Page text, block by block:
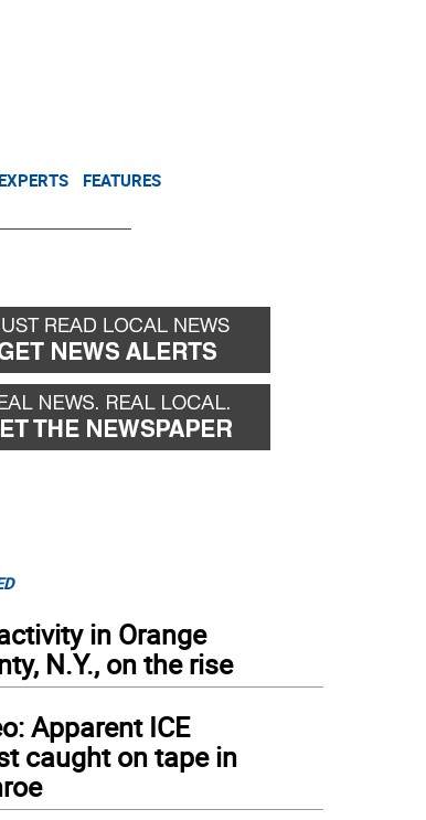
EXPERTS FEATURES
in Orange
N.Y., on the rise
Apparent ICE
caught on tape in